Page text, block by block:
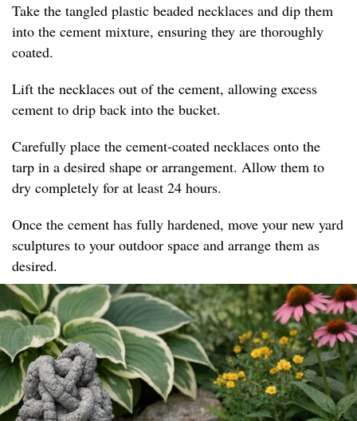
Take the tangled plastic beaded necklaces and dip them
into the cement mixture, ensuring they are thoroughly
coated.
Lift the necklaces out of the cement, allowing excess
cement to drip back into the bucket.
Carefully place the cement-coated necklaces onto the
tarp in a desired shape or arrangement. Allow them to
dry completely for at least 24 hours.
Once the cement has fully hardened, move your new yard
sculptures to your outdoor space and arrange them as
desired.